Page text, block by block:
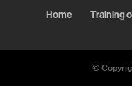
Home Training
©